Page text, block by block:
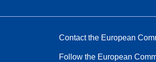
Contact the European
Follow the European